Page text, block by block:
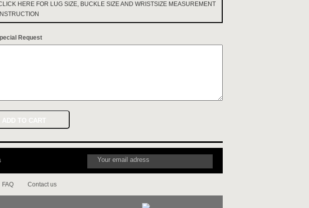
HERE FOR LUG SIZE, BUCKLE SIZE AND WRISTSIZE MEASUREMENT
INSTRUCTION
Request
ADD TO CART
FAQ Contact us